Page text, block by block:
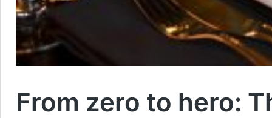
From zero to hero: